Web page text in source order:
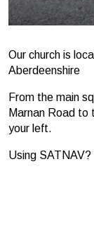
Our church is
Aberdeenshire
From the main
Marnan Road to
your left.
Using